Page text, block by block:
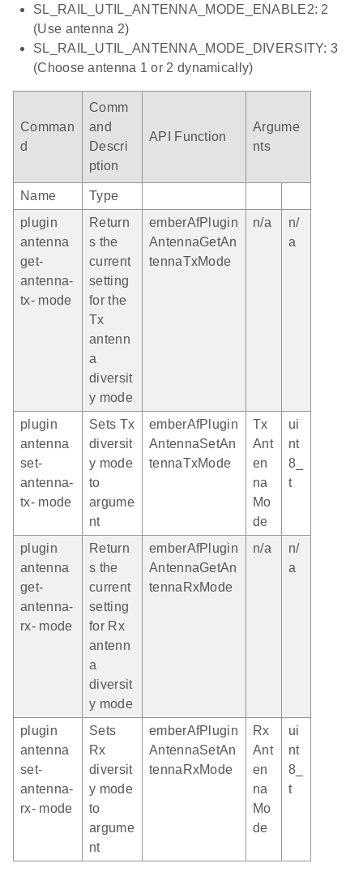
SL_RAIL_UTIL_ANTENNA_MODE_ENABLE2: 2
(Use antenna 2)
SL_RAIL_UTIL_ANTENNA_MODE_DIVERSITY: 3
(Choose antenna 1 or 2 dynamically)
Comman
d
Comm
and
Descri
ption
API Function
Argume
nts
Name
Type
plugin
antenna
get-
antenna-
tx- mode
Return
s the
current
setting
for the
Tx
antenn
a
diversit
y mode
emberAfPlugin
AntennaGetAn
tennaTxMode
n/a
n/
a
plugin
antenna
set-
antenna-
tx- mode
Sets Tx
diversit
y mode
to
argume
nt
emberAfPlugin
AntennaSetAn
tennaTxMode
Tx
Ant
en
na
Mo
de
ui
nt
8_
t
plugin
antenna
get-
antenna-
rx- mode
Return
s the
current
setting
for Rx
antenn
a
diversit
y mode
emberAfPlugin
AntennaGetAn
tennaRxMode
n/a
n/
a
plugin
antenna
set-
antenna-
rx- mode
Sets
Rx
diversit
y mode
to
argume
nt
emberAfPlugin
AntennaSetAn
tennaRxMode
Rx
Ant
en
na
Mo
de
ui
nt
8_
t